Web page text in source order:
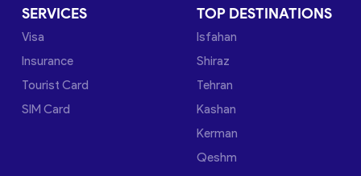
SERVICES
Visa
Insurance
Tourist Card
SIM Card
TOP DESTINATIONS
Isfahan
Shiraz
Tehran
Kashan
Kerman
Qeshm